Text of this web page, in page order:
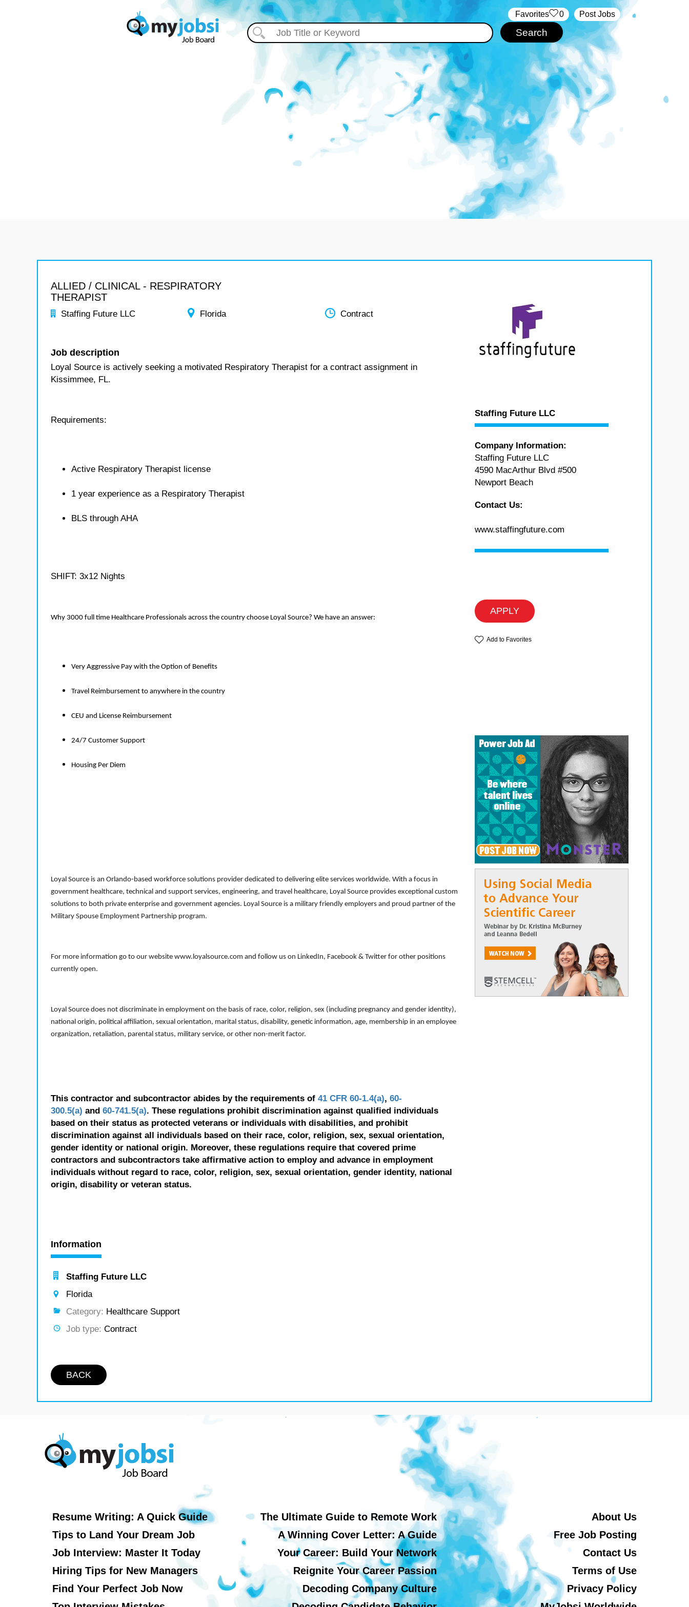
Post Jobs
‏‏‎ ‎‏Favorites 0
ALLIED / CLINICAL - RESPIRATORY
THERAPIST
Staffing Future LLC Florida Contract
Job description
Loyal Source is actively seeking a motivated Respiratory Therapist for a contract assignment in
Kissimmee, FL.
Requirements:
Active Respiratory Therapist license
1 year experience as a Respiratory Therapist
BLS through AHA
SHIFT: 3x12 Nights
Why 3000 full time Healthcare Professionals across the country choose Loyal Source? We have an answer:
Very Aggressive Pay with the Option of Benefits
Travel Reimbursement to anywhere in the country
CEU and License Reimbursement
24/7 Customer Support
Housing Per Diem
Loyal Source is an Orlando-based workforce solutions provider dedicated to delivering elite services worldwide. With a focus in
government healthcare, technical and support services, engineering, and travel healthcare, Loyal Source provides exceptional custom
solutions to both private enterprise and government agencies. Loyal Source is a military friendly employers and proud partner of the
Military Spouse Employment Partnership program.
For more information go to our website www.loyalsource.com and follow us on LinkedIn, Facebook & Twitter for other positions
currently open.
Loyal Source does not discriminate in employment on the basis of race, color, religion, sex (including pregnancy and gender identity),
national origin, political affiliation, sexual orientation, marital status, disability, genetic information, age, membership in an employee
organization, retaliation, parental status, military service, or other non-merit factor.
This contractor and subcontractor abides by the requirements of 41 CFR 60-1.4(a), 60-
300.5(a) and 60-741.5(a). These regulations prohibit discrimination against qualified individuals
based on their status as protected veterans or individuals with disabilities, and prohibit
discrimination against all individuals based on their race, color, religion, sex, sexual orientation,
gender identity or national origin. Moreover, these regulations require that covered prime
contractors and subcontractors take affirmative action to employ and advance in employment
individuals without regard to race, color, religion, sex, sexual orientation, gender identity, national
origin, disability or veteran status.
Information
Staffing Future LLC
Florida
Category: Healthcare Support
Job type: Contract
BACK
Staffing Future LLC
Company Information:
Staffing Future LLC
4590 MacArthur Blvd #500
Newport Beach
Contact Us:
www.staffingfuture.com
APPLY
Add to Favorites
Resume Writing: A Quick Guide
Tips to Land Your Dream Job
Job Interview: Master It Today
Hiring Tips for New Managers
Find Your Perfect Job Now
The Ultimate Guide to Remote Work
A Winning Cover Letter: A Guide
Your Career: Build Your Network
Reignite Your Career Passion
Decoding Company Culture
About Us
Free Job Posting
Contact Us
Terms of Use
Privacy Policy